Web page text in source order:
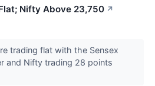
Nifty Above 23,750 ↗
trading flat with the Sensex
and Nifty trading 28 points